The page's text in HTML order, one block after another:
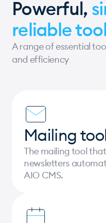
Powerful,
reliable
A range of essential
and efficiency
Mailing tool
The mailing tool
newsletters
AIO CMS.